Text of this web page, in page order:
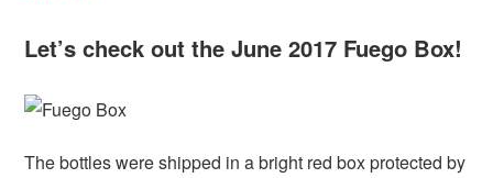
Let’s check out the June 2017 Fuego Box!
The bottles were shipped in a bright red box protected by